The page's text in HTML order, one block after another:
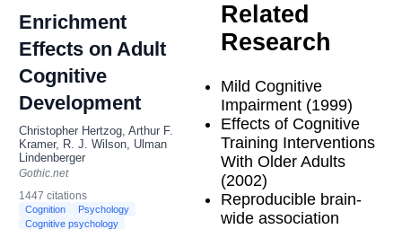
Enrichment
Effects on Adult
Cognitive
Development
Christopher Hertzog, Arthur F.
Kramer, R. J. Wilson, Ulman
Lindenberger
Gothic.net
1447 citations
Cognition
Psychology
Cognitive psychology
Related
Research
Mild Cognitive
Impairment (1999)
Effects of Cognitive
Training Interventions
With Older Adults
(2002)
Reproducible brain-
wide association